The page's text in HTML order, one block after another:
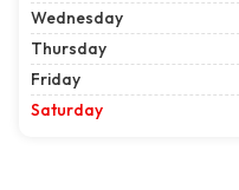
Wednesday
Thursday
Friday
Saturday